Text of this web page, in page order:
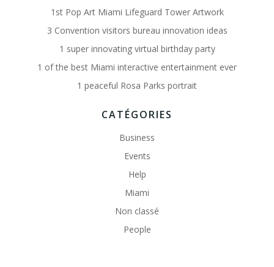
1st Pop Art Miami Lifeguard Tower Artwork
3 Convention visitors bureau innovation ideas
1 super innovating virtual birthday party
1 of the best Miami interactive entertainment ever
1 peaceful Rosa Parks portrait
CATÉGORIES
Business
Events
Help
Miami
Non classé
People